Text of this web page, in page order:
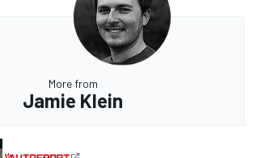
More from
Jamie Klein